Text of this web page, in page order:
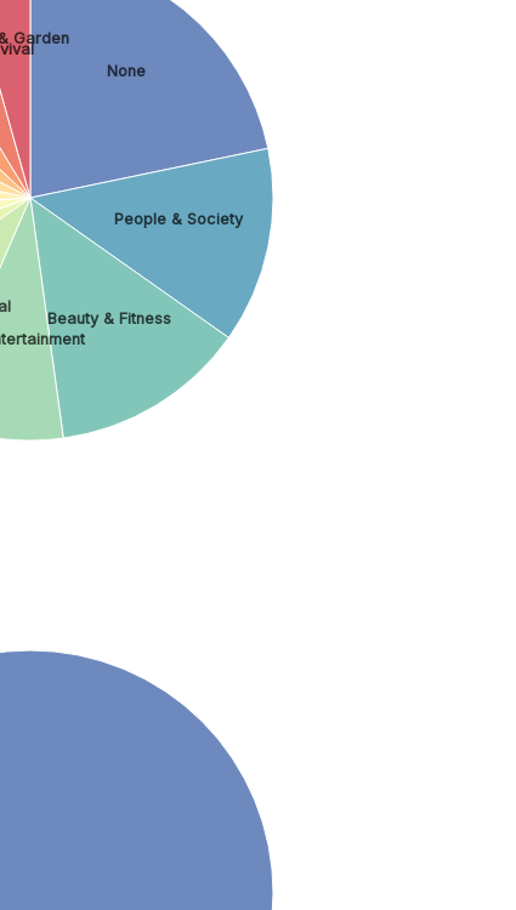
None
People & Society
Beauty & Fitness
Garden